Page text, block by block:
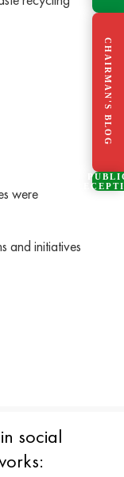
were
and initiatives
social
CHAIRMAN'S BLOG